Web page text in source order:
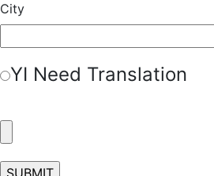
City
YI Need Translation